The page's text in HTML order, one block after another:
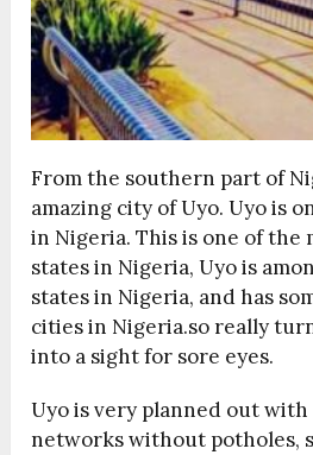
From the southern part of
amazing city of Uyo. Uyo is
in Nigeria. This is one of the
states in Nigeria, Uyo is
states in Nigeria, and has
cities in Nigeria.so really
into a sight for sore eyes.
Uyo is very planned out
networks without potholes,